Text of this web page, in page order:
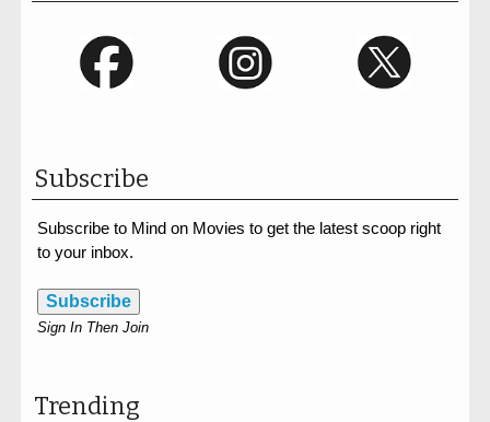
Subscribe
Subscribe to Mind on Movies to get the latest scoop right
to your inbox.
Subscribe
Sign In Then Join
Trending